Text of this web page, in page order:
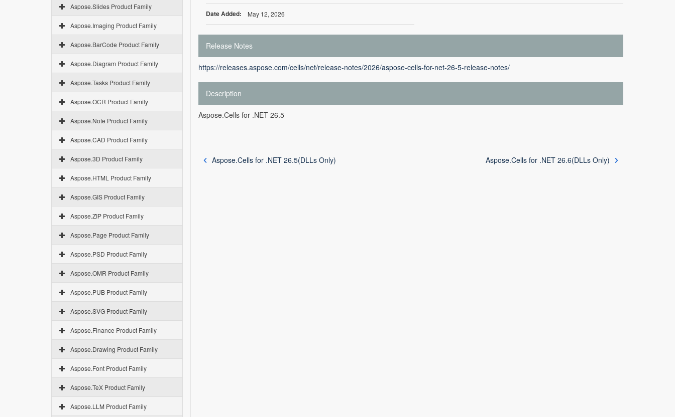
Aspose.Slides Product Family
Aspose.Imaging Product Family
Aspose.BarCode Product Family
Aspose.Diagram Product Family
Aspose.Tasks Product Family
Aspose.OCR Product Family
Aspose.Note Product Family
Aspose.CAD Product Family
Aspose.3D Product Family
Aspose.HTML Product Family
Aspose.GIS Product Family
Aspose.ZIP Product Family
Aspose.Page Product Family
Aspose.PSD Product Family
Aspose.OMR Product Family
Aspose.PUB Product Family
Aspose.SVG Product Family
Aspose.Finance Product Family
Aspose.Drawing Product Family
Aspose.Font Product Family
Aspose.TeX Product Family
Aspose.LLM Product Family
Date Added: May 12, 2026
Release Notes
https://releases.aspose.com/cells/net/release-notes/2026/aspose-cells-for-net-26-5-release-notes/
Description
Aspose.Cells for .NET 26.5
Aspose.Cells for .NET 26.5(DLLs Only) Aspose.Cells for .NET 26.6(DLLs Only)